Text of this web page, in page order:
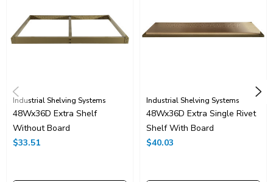
Industrial Shelving Systems
48Wx36D Extra Shelf
Without Board
$33.51
Industrial Shelving Systems
48Wx36D Extra Single Rivet
Shelf With Board
$40.03